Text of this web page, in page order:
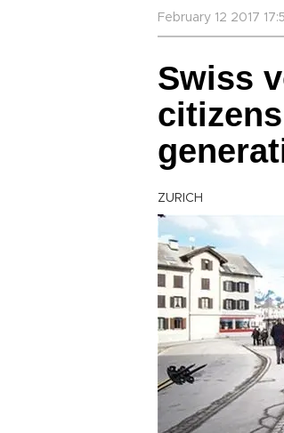
February 12 2017
Swiss
ZURICH